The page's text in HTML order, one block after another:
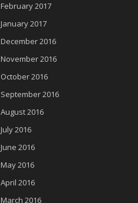
February 2017
January 2017
December 2016
November 2016
October 2016
September 2016
August 2016
July 2016
June 2016
May 2016
April 2016
March 2016